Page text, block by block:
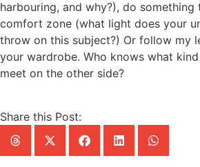
harbouring, and why?), do
comfort zone (what light does your
throw on this subject?) Or follow my
your wardrobe. Who knows what kind
meet on the other side?
Share this Post: